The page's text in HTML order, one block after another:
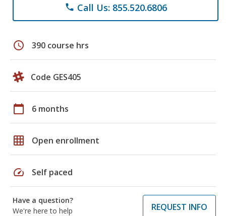
phone Call Us: 855.520.6806
schedule 390 course hrs
Code GES405
calendar_today 6 months
grid_on Open enrollment
speed Self paced
Have a question?
We're here to help
REQUEST INFO